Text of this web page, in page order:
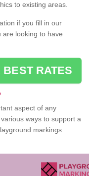
to existing areas.
if you fill in our
are looking to have
BEST RATES
aspect of any
ways to support a
markings